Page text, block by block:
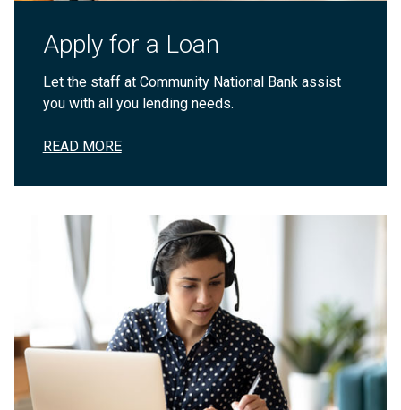
Apply for a Loan
Let the staff at Community National Bank assist
you with all you lending needs.
READ MORE